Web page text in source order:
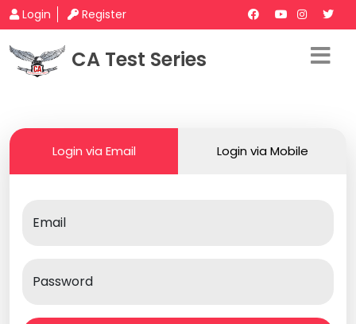
Login Register
CA Test Series
Login via Email Login via Mobile
Email
Password